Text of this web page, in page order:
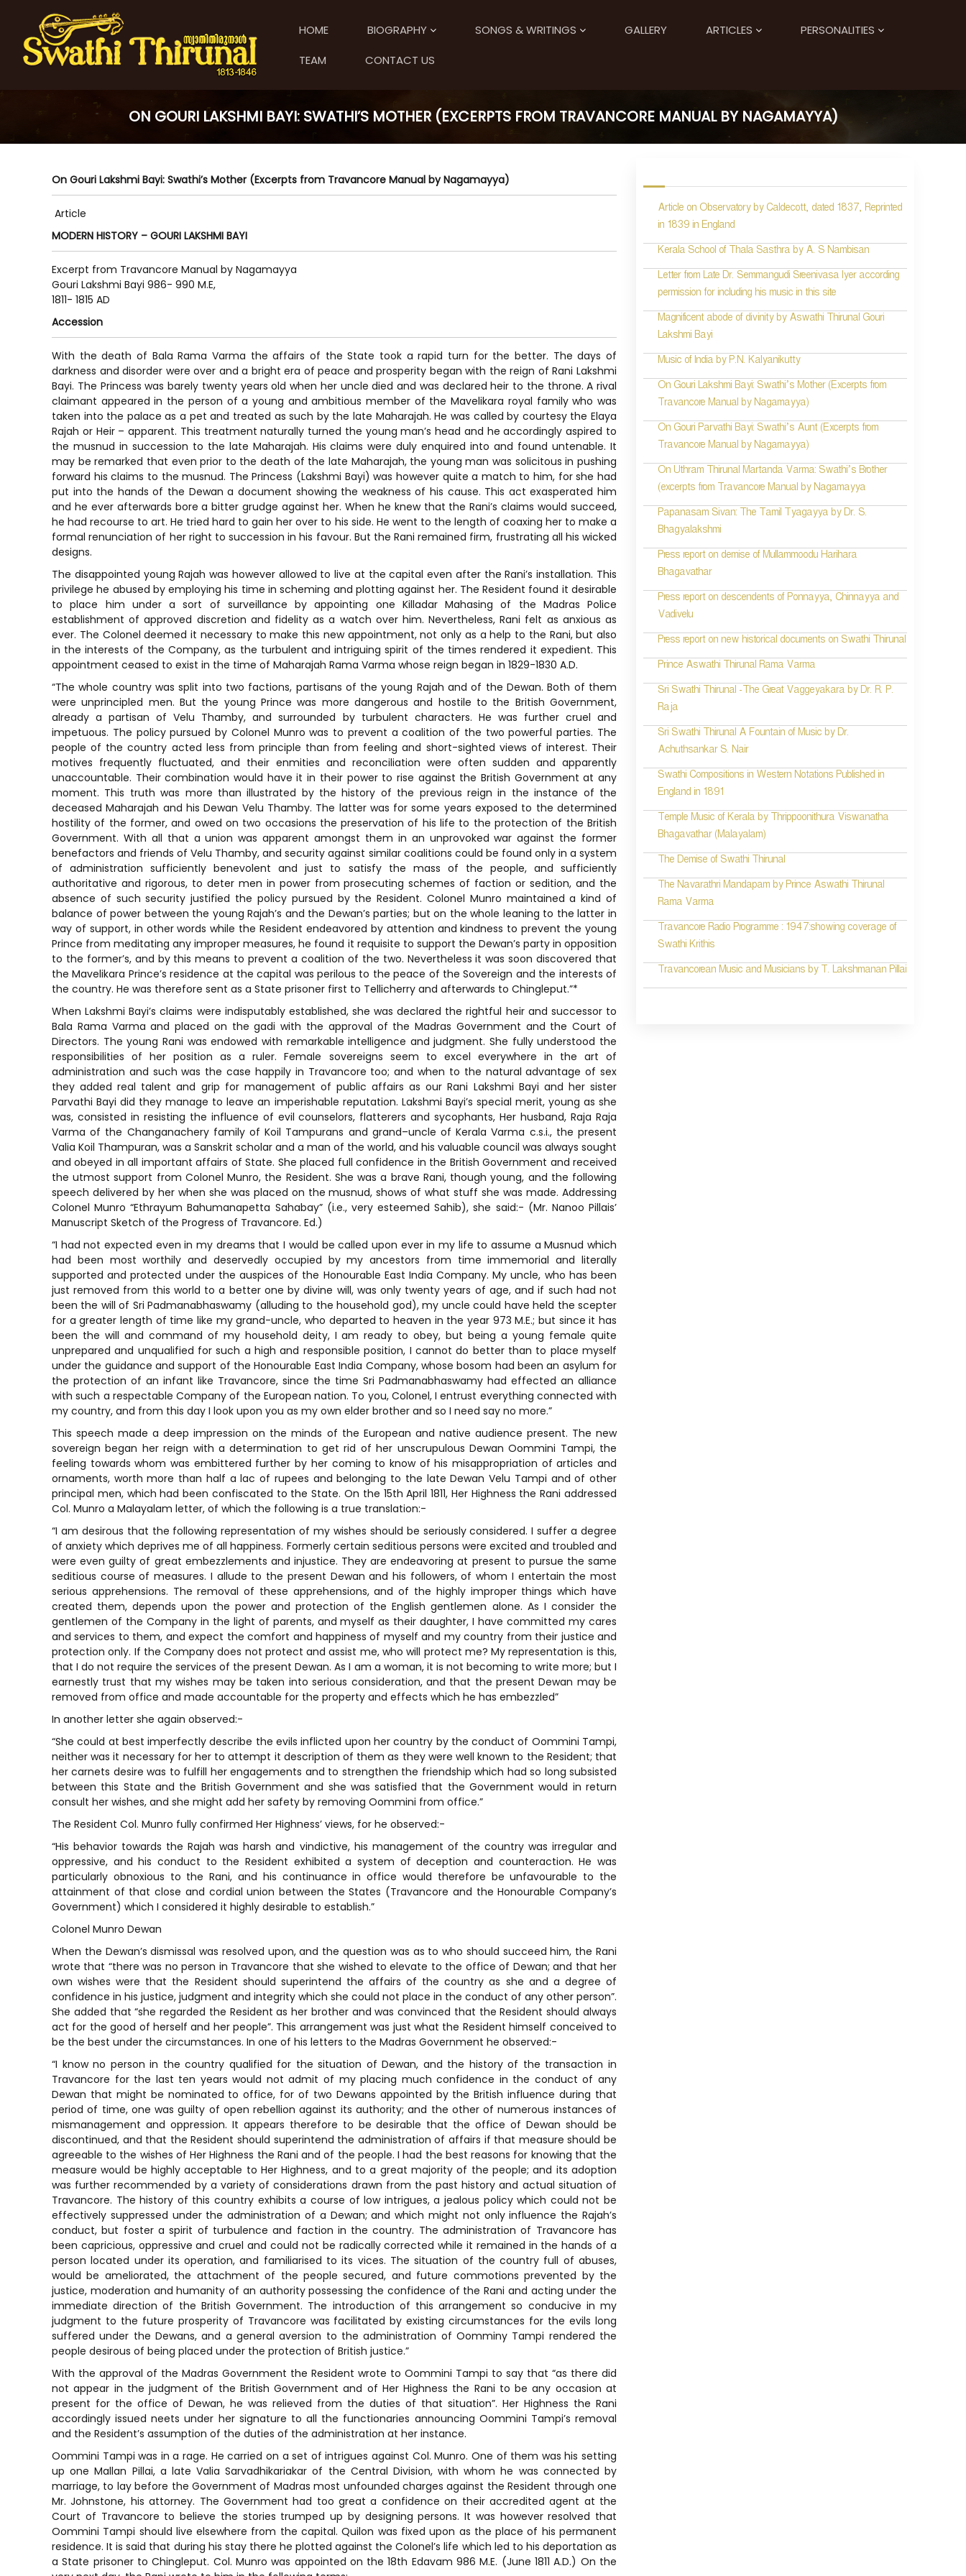
t
i
T
h
i
u
n
h
r
n
HOME BIOGRAPHY SONGS & WRITINGS GALLERY ARTICLES
PERSONALITIES
TEAM
CONTACT US
ON GOURI LAKSHMI BAYI: SWATHI’S MOTHER (EXCERPTS FROM TRAVANCORE MANUAL BY NAGAMAYYA)
On Gouri Lakshmi Bayi: Swathi’s Mother (Excerpts from Travancore Manual by Nagamayya)
Article
MODERN HISTORY – GOURI LAKSHMI BAYI
Excerpt from Travancore Manual by Nagamayya
Gouri Lakshmi Bayi 986- 990 M.E,
1811- 1815 AD
Accession
With the death of Bala Rama Varma the affairs of the State took a rapid turn for the better. The days of
darkness and disorder were over and a bright era of peace and prosperity began with the reign of Rani Lakshmi
Bayi. The Princess was barely twenty years old when her uncle died and was declared heir to the throne. A rival
claimant appeared in the person of a young and ambitious member of the Mavelikara royal family who was
taken into the palace as a pet and treated as such by the late Maharajah. He was called by courtesy the Elaya
Rajah or Heir – apparent. This treatment naturally turned the young man’s head and he accordingly aspired to
the musnud in succession to the late Maharajah. His claims were duly enquired into and found untenable. It
may be remarked that even prior to the death of the late Maharajah, the young man was solicitous in pushing
forward his claims to the musnud. The Princess (Lakshmi Bayi) was however quite a match to him, for she had
put into the hands of the Dewan a document showing the weakness of his cause. This act exasperated him
and he ever afterwards bore a bitter grudge against her. When he knew that the Rani’s claims would succeed,
he had recourse to art. He tried hard to gain her over to his side. He went to the length of coaxing her to make a
formal renunciation of her right to succession in his favour. But the Rani remained firm, frustrating all his wicked
designs.
The disappointed young Rajah was however allowed to live at the capital even after the Rani’s installation. This
privilege he abused by employing his time in scheming and plotting against her. The Resident found it desirable
to place him under a sort of surveillance by appointing one Killadar Mahasing of the Madras Police
establishment of approved discretion and fidelity as a watch over him. Nevertheless, Rani felt as anxious as
ever. The Colonel deemed it necessary to make this new appointment, not only as a help to the Rani, but also
in the interests of the Company, as the turbulent and intriguing spirit of the times rendered it expedient. This
appointment ceased to exist in the time of Maharajah Rama Varma whose reign began in 1829-1830 A.D.
“The whole country was split into two factions, partisans of the young Rajah and of the Dewan. Both of them
were unprincipled men. But the young Prince was more dangerous and hostile to the British Government,
already a partisan of Velu Thamby, and surrounded by turbulent characters. He was further cruel and
impetuous. The policy pursued by Colonel Munro was to prevent a coalition of the two powerful parties. The
people of the country acted less from principle than from feeling and short-sighted views of interest. Their
motives frequently fluctuated, and their enmities and reconciliation were often sudden and apparently
unaccountable. Their combination would have it in their power to rise against the British Government at any
moment. This truth was more than illustrated by the history of the previous reign in the instance of the
deceased Maharajah and his Dewan Velu Thamby. The latter was for some years exposed to the determined
hostility of the former, and owed on two occasions the preservation of his life to the protection of the British
Government. With all that a union was apparent amongst them in an unprovoked war against the former
benefactors and friends of Velu Thamby, and security against similar coalitions could be found only in a system
of administration sufficiently benevolent and just to satisfy the mass of the people, and sufficiently
authoritative and rigorous, to deter men in power from prosecuting schemes of faction or sedition, and the
absence of such security justified the policy pursued by the Resident. Colonel Munro maintained a kind of
balance of power between the young Rajah’s and the Dewan’s parties; but on the whole leaning to the latter in
way of support, in other words while the Resident endeavored by attention and kindness to prevent the young
Prince from meditating any improper measures, he found it requisite to support the Dewan’s party in opposition
to the former’s, and by this means to prevent a coalition of the two. Nevertheless it was soon discovered that
the Mavelikara Prince’s residence at the capital was perilous to the peace of the Sovereign and the interests of
the country. He was therefore sent as a State prisoner first to Tellicherry and afterwards to Chingleput.”*
When Lakshmi Bayi’s claims were indisputably established, she was declared the rightful heir and successor to
Bala Rama Varma and placed on the gadi with the approval of the Madras Government and the Court of
Directors. The young Rani was endowed with remarkable intelligence and judgment. She fully understood the
responsibilities of her position as a ruler. Female sovereigns seem to excel everywhere in the art of
administration and such was the case happily in Travancore too; and when to the natural advantage of sex
they added real talent and grip for management of public affairs as our Rani Lakshmi Bayi and her sister
Parvathi Bayi did they manage to leave an imperishable reputation. Lakshmi Bayi’s special merit, young as she
was, consisted in resisting the influence of evil counselors, flatterers and sycophants, Her husband, Raja Raja
Varma of the Changanachery family of Koil Tampurans and grand–uncle of Kerala Varma c.s.i., the present
Valia Koil Thampuran, was a Sanskrit scholar and a man of the world, and his valuable council was always sought
and obeyed in all important affairs of State. She placed full confidence in the British Government and received
the utmost support from Colonel Munro, the Resident. She was a brave Rani, though young, and the following
speech delivered by her when she was placed on the musnud, shows of what stuff she was made. Addressing
Colonel Munro “Ethrayum Bahumanapetta Sahabay” (i.e., very esteemed Sahib), she said:- (Mr. Nanoo Pillais’
Manuscript Sketch of the Progress of Travancore. Ed.)
“I had not expected even in my dreams that I would be called upon ever in my life to assume a Musnud which
had been most worthily and deservedly occupied by my ancestors from time immemorial and literally
supported and protected under the auspices of the Honourable East India Company. My uncle, who has been
just removed from this world to a better one by divine will, was only twenty years of age, and if such had not
been the will of Sri Padmanabhaswamy (alluding to the household god), my uncle could have held the scepter
for a greater length of time like my grand-uncle, who departed to heaven in the year 973 M.E.; but since it has
been the will and command of my household deity, I am ready to obey, but being a young female quite
unprepared and unqualified for such a high and responsible position, I cannot do better than to place myself
under the guidance and support of the Honourable East India Company, whose bosom had been an asylum for
the protection of an infant like Travancore, since the time Sri Padmanabhaswamy had effected an alliance
with such a respectable Company of the European nation. To you, Colonel, I entrust everything connected with
my country, and from this day I look upon you as my own elder brother and so I need say no more.”
This speech made a deep impression on the minds of the European and native audience present. The new
sovereign began her reign with a determination to get rid of her unscrupulous Dewan Oommini Tampi, the
feeling towards whom was embittered further by her coming to know of his misappropriation of articles and
ornaments, worth more than half a lac of rupees and belonging to the late Dewan Velu Tampi and of other
principal men, which had been confiscated to the State. On the 15th April 1811, Her Highness the Rani addressed
Col. Munro a Malayalam letter, of which the following is a true translation:-
“I am desirous that the following representation of my wishes should be seriously considered. I suffer a degree
of anxiety which deprives me of all happiness. Formerly certain seditious persons were excited and troubled and
were even guilty of great embezzlements and injustice. They are endeavoring at present to pursue the same
seditious course of measures. I allude to the present Dewan and his followers, of whom I entertain the most
serious apprehensions. The removal of these apprehensions, and of the highly improper things which have
created them, depends upon the power and protection of the English gentlemen alone. As I consider the
gentlemen of the Company in the light of parents, and myself as their daughter, I have committed my cares
and services to them, and expect the comfort and happiness of myself and my country from their justice and
protection only. If the Company does not protect and assist me, who will protect me? My representation is this,
that I do not require the services of the present Dewan. As I am a woman, it is not becoming to write more; but I
earnestly trust that my wishes may be taken into serious consideration, and that the present Dewan may be
removed from office and made accountable for the property and effects which he has embezzled”
In another letter she again observed:-
“She could at best imperfectly describe the evils inflicted upon her country by the conduct of Oommini Tampi,
neither was it necessary for her to attempt it description of them as they were well known to the Resident; that
her carnets desire was to fulfill her engagements and to strengthen the friendship which had so long subsisted
between this State and the British Government and she was satisfied that the Government would in return
consult her wishes, and she might add her safety by removing Oommini from office.”
The Resident Col. Munro fully confirmed Her Highness’ views, for he observed:-
“His behavior towards the Rajah was harsh and vindictive, his management of the country was irregular and
oppressive, and his conduct to the Resident exhibited a system of deception and counteraction. He was
particularly obnoxious to the Rani, and his continuance in office would therefore be unfavourable to the
attainment of that close and cordial union between the States (Travancore and the Honourable Company’s
Government) which I considered it highly desirable to establish.”
Colonel Munro Dewan
When the Dewan’s dismissal was resolved upon, and the question was as to who should succeed him, the Rani
wrote that “there was no person in Travancore that she wished to elevate to the office of Dewan; and that her
own wishes were that the Resident should superintend the affairs of the country as she and a degree of
confidence in his justice, judgment and integrity which she could not place in the conduct of any other person”.
She added that “she regarded the Resident as her brother and was convinced that the Resident should always
act for the good of herself and her people”. This arrangement was just what the Resident himself conceived to
be the best under the circumstances. In one of his letters to the Madras Government he observed:-
“I know no person in the country qualified for the situation of Dewan, and the history of the transaction in
Travancore for the last ten years would not admit of my placing much confidence in the conduct of any
Dewan that might be nominated to office, for of two Dewans appointed by the British influence during that
period of time, one was guilty of open rebellion against its authority; and the other of numerous instances of
mismanagement and oppression. It appears therefore to be desirable that the office of Dewan should be
discontinued, and that the Resident should superintend the administration of affairs if that measure should be
agreeable to the wishes of Her Highness the Rani and of the people. I had the best reasons for knowing that the
measure would be highly acceptable to Her Highness, and to a great majority of the people; and its adoption
was further recommended by a variety of considerations drawn from the past history and actual situation of
Travancore. The history of this country exhibits a course of low intrigues, a jealous policy which could not be
effectively suppressed under the administration of a Dewan; and which might not only influence the Rajah’s
conduct, but foster a spirit of turbulence and faction in the country. The administration of Travancore has
been capricious, oppressive and cruel and could not be radically corrected while it remained in the hands of a
person located under its operation, and familiarised to its vices. The situation of the country full of abuses,
would be ameliorated, the attachment of the people secured, and future commotions prevented by the
justice, moderation and humanity of an authority possessing the confidence of the Rani and acting under the
immediate direction of the British Government. The introduction of this arrangement so conducive in my
judgment to the future prosperity of Travancore was facilitated by existing circumstances for the evils long
suffered under the Dewans, and a general aversion to the administration of Oomminy Tampi rendered the
people desirous of being placed under the protection of British justice.”
With the approval of the Madras Government the Resident wrote to Oommini Tampi to say that “as there did
not appear in the judgment of the British Government and of Her Highness the Rani to be any occasion at
present for the office of Dewan, he was relieved from the duties of that situation”. Her Highness the Rani
accordingly issued neets under her signature to all the functionaries announcing Oommini Tampi’s removal
and the Resident’s assumption of the duties of the administration at her instance.
Oommini Tampi was in a rage. He carried on a set of intrigues against Col. Munro. One of them was his setting
up one Mallan Pillai, a late Valia Sarvadhikariakar of the Central Division, with whom he was connected by
marriage, to lay before the Government of Madras most unfounded charges against the Resident through one
Mr. Johnstone, his attorney. The Government had too great a confidence on their accredited agent at the
Court of Travancore to believe the stories trumped up by designing persons. It was however resolved that
Oommini Tampi should live elsewhere from the capital. Quilon was fixed upon as the place of his permanent
residence. It is said that during his stay there he plotted against the Colonel’s life which led to his deportation as
a State prisoner to Chingleput. Col. Munro was appointed on the 18th Edavam 986 M.E. (June 1811 A.D.) On the
Article on Observatory by Caldecott, dated 1837, Reprinted
in 1839 in England
Kerala School of Thala Sasthra by A. S Nambisan
Letter from Late Dr. Semmangudi Sreenivasa Iyer according
permission for including his music in this site
Magnificent abode of divinity by Aswathi Thirunal Gouri
Lakshmi Bayi
Music of India by P.N. Kalyanikutty
On Gouri Lakshmi Bayi: Swathi’s Mother (Excerpts from
Travancore Manual by Nagamayya)
On Gouri Parvathi Bayi: Swathi’s Aunt (Excerpts from
Travancore Manual by Nagamayya)
On Uthram Thirunal Martanda Varma: Swathi’s Brother
(excerpts from Travancore Manual by Nagamayya
Papanasam Sivan: The Tamil Tyagayya by Dr. S.
Bhagyalakshmi
Press report on demise of Mullammoodu Harihara
Bhagavathar
Press report on descendents of Ponnayya, Chinnayya and
Vadivelu
Press report on new historical documents on Swathi Thirunal
Prince Aswathi Thirunal Rama Varma
Sri Swathi Thirunal -The Great Vaggeyakara by Dr. R. P.
Raja
Sri Swathi Thirunal A Fountain of Music by Dr.
Achuthsankar S. Nair
Swathi Compositions in Western Notations Published in
England in 1891
Temple Music of Kerala by Thrippoonithura Viswanatha
Bhagavathar (Malayalam)
The Demise of Swathi Thirunal
The Navarathri Mandapam by Prince Aswathi Thirunal
Rama Varma
Travancore Radio Programme : 1947:showing coverage of
Swathi Krithis
Travancorean Music and Musicians by T. Lakshmanan Pillai